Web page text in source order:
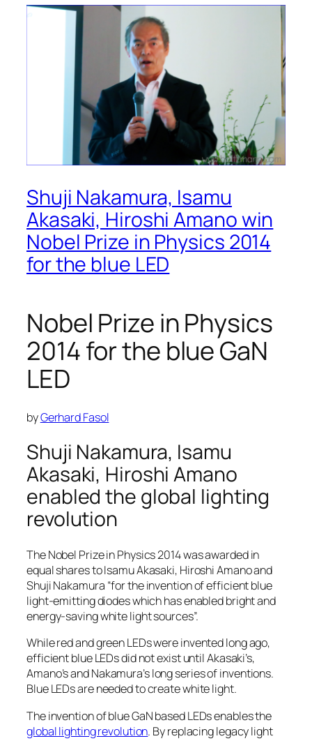
Shuji Nakamura, Isamu
Akasaki, Hiroshi Amano win
Nobel Prize in Physics 2014
for the blue LED
Nobel Prize in Physics
2014 for the blue GaN
LED
byGerhard Fasol
Shuji Nakamura, Isamu
Akasaki, Hiroshi Amano
enabled the global lighting
revolution
The Nobel Prize in Physics 2014 was awarded in
equal shares to Isamu Akasaki, Hiroshi Amano and
Shuji Nakamura “for the invention of efficient blue
light-emitting diodes which has enabled bright and
energy-saving white light sources”.
While red and green LEDs were invented long ago,
efficient blue LEDs did not exist until Akasaki’s,
Amano’s and Nakamura’s long series of inventions.
Blue LEDs are needed to create white light.
The invention of blue GaN based LEDs enables the
global lighting revolution. By replacing legacy light